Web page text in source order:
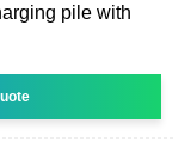
pile with